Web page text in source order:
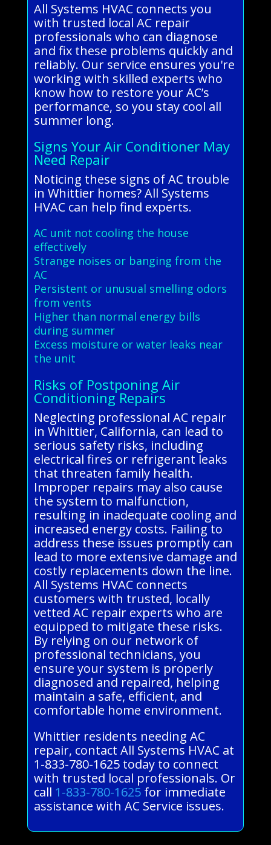
All Systems HVAC connects you
with trusted local AC repair
professionals who can diagnose
and fix these problems quickly and
reliably. Our service ensures you're
working with skilled experts who
know how to restore your AC’s
performance, so you stay cool all
summer long.
Signs Your Air Conditioner May
Need Repair
Noticing these signs of AC trouble
in Whittier homes? All Systems
HVAC can help find experts.
AC unit not cooling the house
effectively
Strange noises or banging from the
AC
Persistent or unusual smelling odors
from vents
Higher than normal energy bills
during summer
Excess moisture or water leaks near
the unit
Risks of Postponing Air
Conditioning Repairs
Neglecting professional AC repair
in Whittier, California, can lead to
serious safety risks, including
electrical fires or refrigerant leaks
that threaten family health.
Improper repairs may also cause
the system to malfunction,
resulting in inadequate cooling and
increased energy costs. Failing to
address these issues promptly can
lead to more extensive damage and
costly replacements down the line.
All Systems HVAC connects
customers with trusted, locally
vetted AC repair experts who are
equipped to mitigate these risks.
By relying on our network of
professional technicians, you
ensure your system is properly
diagnosed and repaired, helping
maintain a safe, efficient, and
comfortable home environment.
Whittier residents needing AC
repair, contact All Systems HVAC at
1-833-780-1625 today to connect
with trusted local professionals. Or
call 1-833-780-1625for immediate
assistance with AC Service issues.